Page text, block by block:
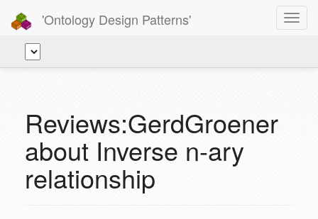
'Ontology Design Patterns'
Reviews:GerdGroener
about Inverse n-ary
relationship